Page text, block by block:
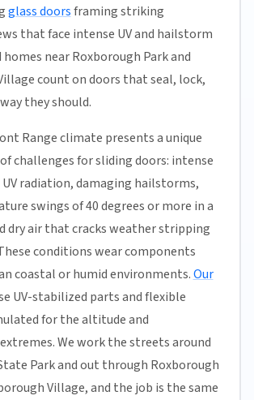
glass doorsframing striking
that face intense UV and hailstorm
homes near Roxborough Park and
count on doors that seal, lock,
they should.
Range climate presents a unique
challenges for sliding doors: intense
radiation, damaging hailstorms,
swings of 40 degrees or more in a
dry air that cracks weather stripping
conditions wear components
coastal or humid environments.Our
UV-stabilized parts and flexible
for the altitude and
We work the streets around
Park and out through Roxborough
Village, and the job is the same